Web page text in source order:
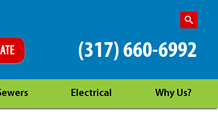
(317) 660-6992
Electrical Why Us?